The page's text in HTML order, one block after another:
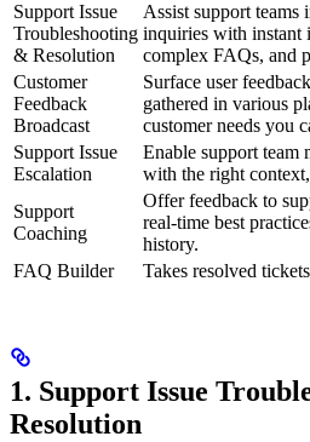
Support Issue
Troubleshooting
& Resolution
Assist support teams
inquiries with instant
complex FAQs, and
Customer
Feedback
Broadcast
Surface user
gathered in various
customer needs you
Support Issue
Escalation
Enable support team
with the right
Support
Coaching
Offer feedback to
real-time best
history.
FAQ Builder
Takes resolved
1. Support Issue
Resolution